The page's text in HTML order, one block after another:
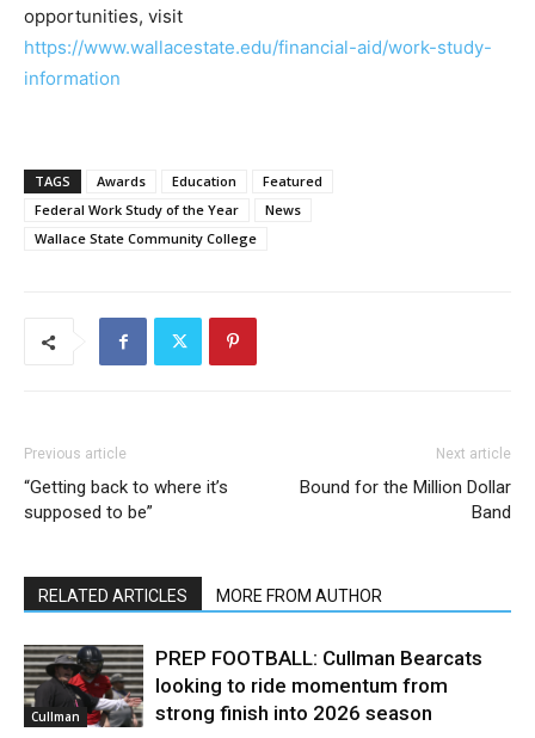
opportunities, visit
https://www.wallacestate.edu/financial-aid/work-study-
information
TAGS Awards Education
Featured
Federal Work Study of the Year
News
Wallace State Community College
Previous article
“Getting back to where it’s
supposed to be”
Next article
Bound for the Million Dollar
Band
RELATED ARTICLES MORE FROM AUTHOR
Cullman
PREP FOOTBALL: Cullman Bearcats
looking to ride momentum from
strong finish into 2026 season